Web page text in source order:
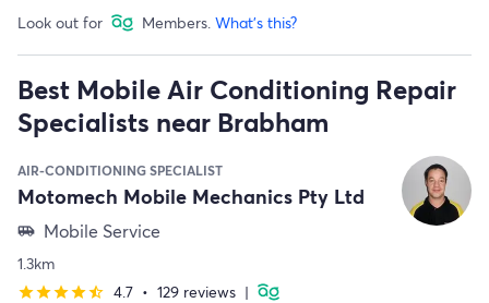
Look out for Members. What's this?
Best Mobile Air Conditioning Repair
Specialists near Brabham
AIR-CONDITIONING SPECIALIST
Motomech Mobile Mechanics Pty Ltd
airport_shuttle Mobile Service
1.3km
starstarstarstarstar_half 4.7 • 129 reviews |